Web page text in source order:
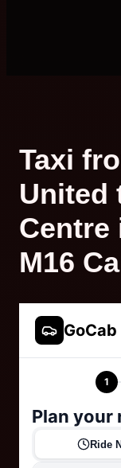
Taxi
United
Centre
M16
GoCab
1
Plan your
Ride